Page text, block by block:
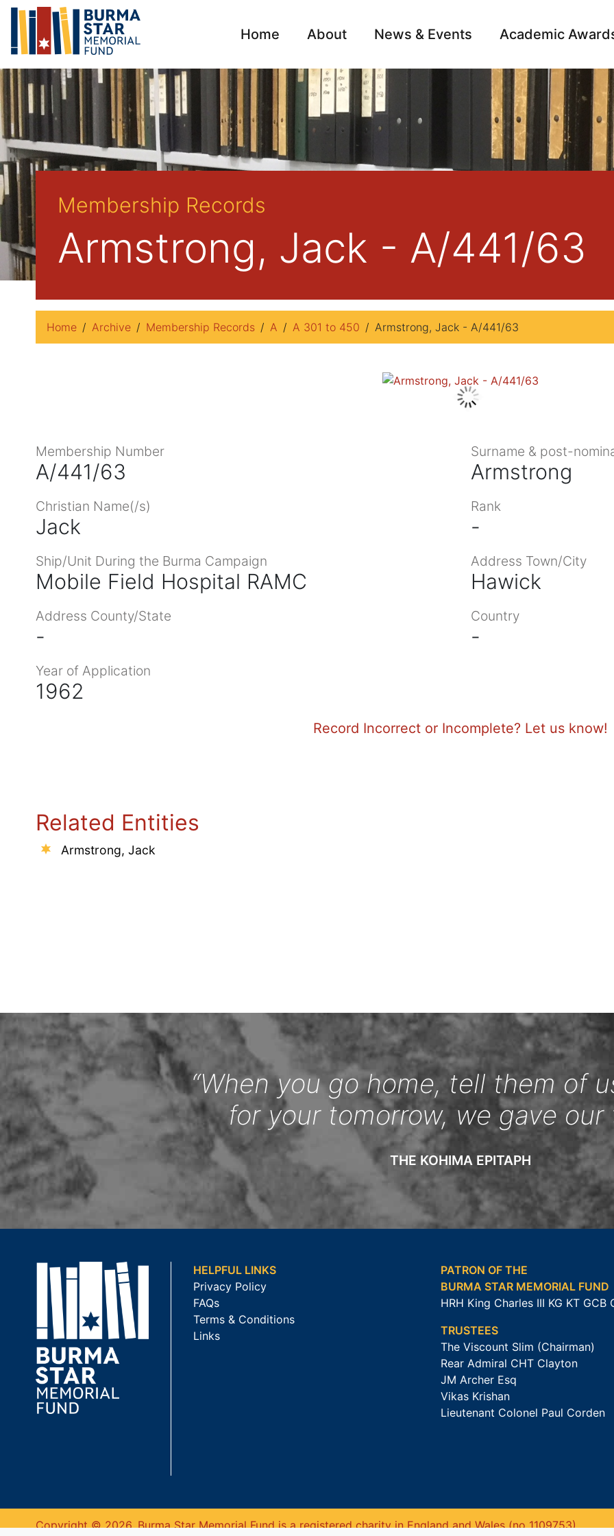
Home About News & Events Academic
Archive
Membership Records
Armstrong, Jack - A/441/63
Home Archive Membership Records A A 301 to 450 Armstrong, Jack - A/441/63
Membership Number
A/441/63
Surname & post-
Armstrong
Christian Name(/s)
Jack
Rank
-
Ship/Unit During the Burma Campaign
Mobile Field Hospital RAMC
Address Town/City
Hawick
Address County/State
-
Country
-
Year of Application
1962
Record Incorrect or Incomplete? Let us know!
Related Entities
Armstrong, Jack
“When you go home, tell them of
for your tomorrow, we gave our
THE KOHIMA EPITAPH
HELPFUL LINKS
Privacy Policy
FAQs
Terms & Conditions
Links
PATRON OF THE
BURMA STAR MEMORIAL FUND
HRH King Charles III KG KT GCB
TRUSTEES
The Viscount Slim (Chairman)
Rear Admiral CHT Clayton
JM Archer Esq
Vikas Krishan
Lieutenant Colonel Paul Corden
Copyright © 2026. Burma Star Memorial Fund is a registered charity in England and Wales (no 1109753).